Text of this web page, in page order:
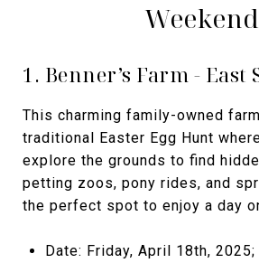
Weekend
1. Benner’s Farm - East
This charming family-owned
traditional Easter Egg Hunt
explore the grounds to find
petting zoos, pony rides, and
the perfect spot to enjoy a day
Date: Friday, April 18th,